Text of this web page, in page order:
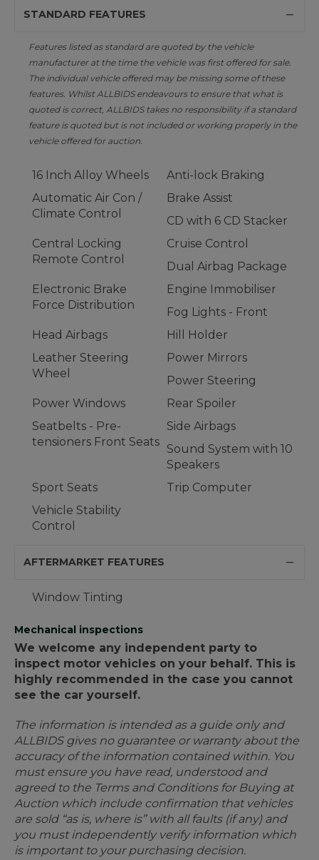
STANDARD FEATURES
Features listed as standard are quoted by the vehicle
manufacturer at the time the vehicle was first offered for sale.
The individual vehicle offered may be missing some of these
features. Whilst ALLBIDS endeavours to ensure that what is
quoted is correct, ALLBIDS takes no responsibility if a standard
feature is quoted but is not included or working properly in the
vehicle offered for auction.
16 Inch Alloy Wheels
Anti-lock Braking
Automatic Air Con /
Climate Control
Brake Assist
CD with 6 CD Stacker
Central Locking
Remote Control
Cruise Control
Dual Airbag Package
Electronic Brake
Force Distribution
Engine Immobiliser
Fog Lights - Front
Head Airbags
Hill Holder
Leather Steering
Wheel
Power Mirrors
Power Steering
Power Windows
Rear Spoiler
Seatbelts - Pre-
tensioners Front Seats
Side Airbags
Sound System with 10
Speakers
Sport Seats
Trip Computer
Vehicle Stability
Control
AFTERMARKET FEATURES
Window Tinting
Mechanical inspections
We welcome any independent party to
inspect motor vehicles on your behalf. This is
highly recommended in the case you cannot
see the car yourself.
The information is intended as a guide only and
ALLBIDS gives no guarantee or warranty about the
accuracy of the information contained within. You
must ensure you have read, understood and
agreed to the Terms and Conditions for Buying at
Auction which include confirmation that vehicles
are sold “as is, where is” with all faults (if any) and
you must independently verify information which
is important to your purchasing decision.